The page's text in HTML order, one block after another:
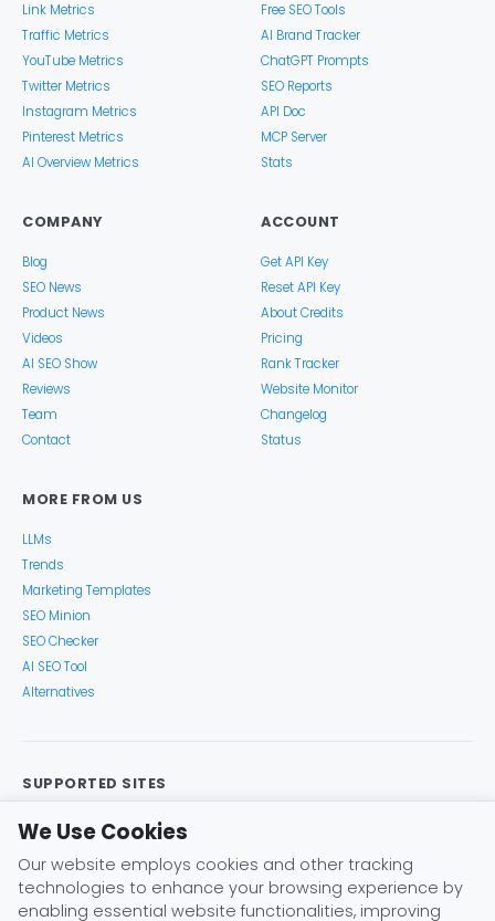
Link Metrics
Traffic Metrics
YouTube Metrics
Twitter Metrics
Instagram Metrics
Pinterest Metrics
AI Overview Metrics
Free SEO Tools
AI Brand Tracker
ChatGPT Prompts
SEO Reports
API Doc
MCP Server
Stats
COMPANY
Blog
SEO News
Product News
Videos
AI SEO Show
Reviews
Team
Contact
ACCOUNT
Get API Key
Reset API Key
About Credits
Pricing
Rank Tracker
Website Monitor
Changelog
Status
MORE FROM US
LLMs
Trends
Marketing Templates
SEO Minion
SEO Checker
AI SEO Tool
Alternatives
SUPPORTED SITES
Google Search Search Console
Amazon
eBay Etsy Play Store
X (Twitter)
ChatGPT
Gemini
We Use Cookies
Our website employs cookies and other tracking
technologies to enhance your browsing experience by
enabling essential website functionalities, improving